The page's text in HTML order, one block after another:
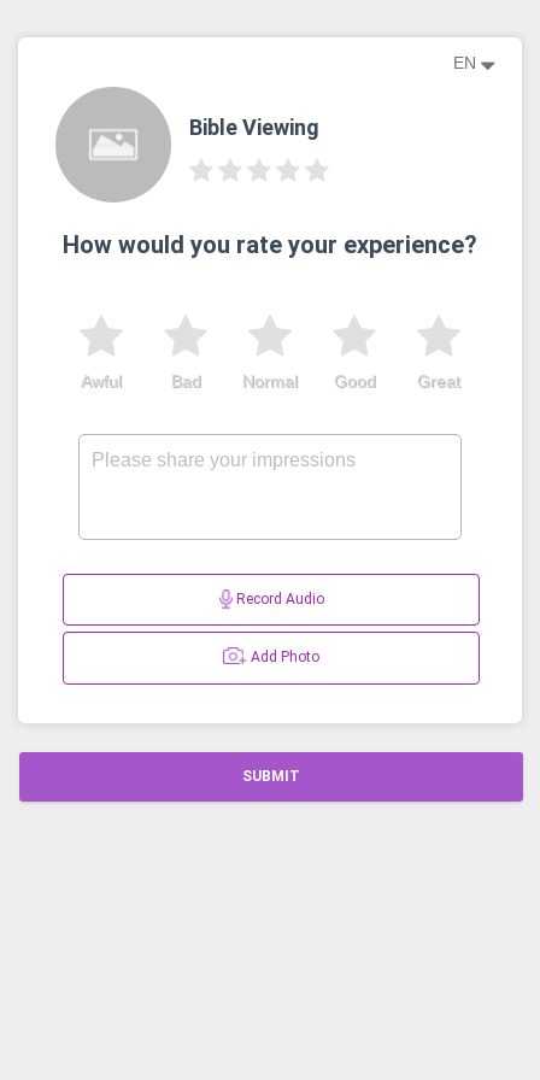
EN
Bible Viewing
How would you rate your experience?
Great
Good
Normal
Bad
Awful
Record Audio
Add Photo
SUBMIT